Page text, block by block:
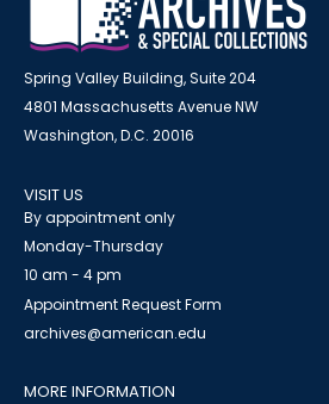
Spring Valley Building, Suite 204
4801 Massachusetts Avenue NW
Washington, D.C. 20016
VISIT US
By appointment only
Monday-Thursday
10 am - 4 pm
Appointment Request Form
archives@american.edu
MORE INFORMATION